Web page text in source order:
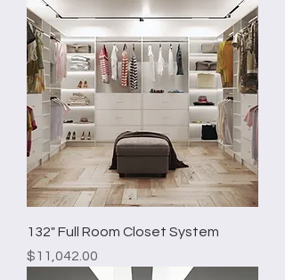
132" Full Room Closet System
Price
$11,042.00